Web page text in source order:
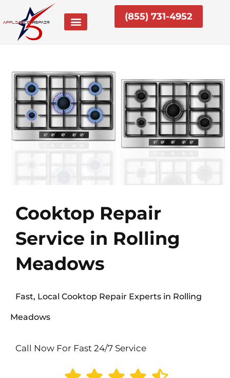
content
(855) 731-4952
Cooktop Repair
Service in Rolling
Meadows
Fast, Local Cooktop Repair Experts in Rolling
Meadows
Call Now For Fast 24/7 Service